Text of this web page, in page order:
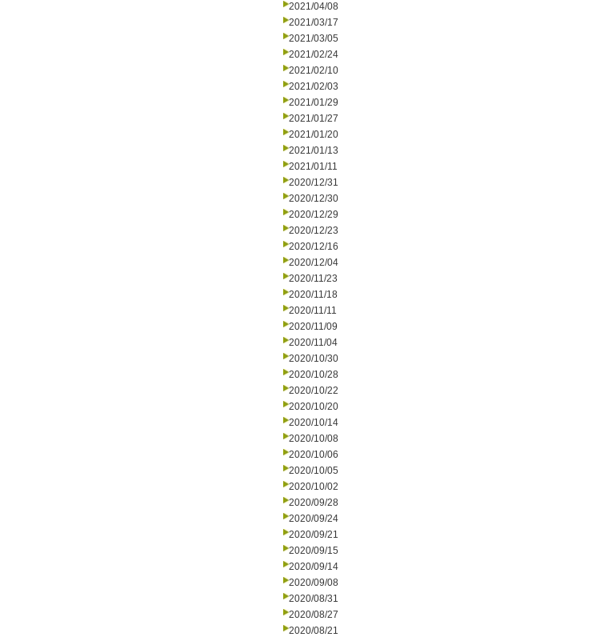
2021/04/08
2021/03/17
2021/03/05
2021/02/24
2021/02/10
2021/02/03
2021/01/29
2021/01/27
2021/01/20
2021/01/13
2021/01/11
2020/12/31
2020/12/30
2020/12/29
2020/12/23
2020/12/16
2020/12/04
2020/11/23
2020/11/18
2020/11/11
2020/11/09
2020/11/04
2020/10/30
2020/10/28
2020/10/22
2020/10/20
2020/10/14
2020/10/08
2020/10/06
2020/10/05
2020/10/02
2020/09/28
2020/09/24
2020/09/21
2020/09/15
2020/09/14
2020/09/08
2020/08/31
2020/08/27
2020/08/21